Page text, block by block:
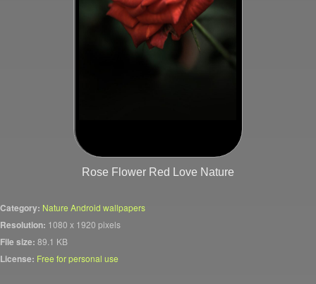
Rose Flower Red Love Nature
Category: Nature Android wallpapers
Resolution: 1080 x 1920 pixels
File size: 89.1 KB
License: Free for personal use